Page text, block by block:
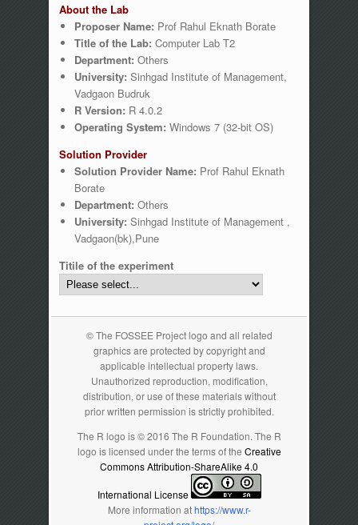
About the Lab
Proposer Name: Prof Rahul Eknath Borate
Title of the Lab: Computer Lab T2
Department: Others
University: Sinhgad Institute of Management,
Vadgaon Budruk
R Version: R 4.0.2
Operating System: Windows 7 (32-bit OS)
Solution Provider
Solution Provider Name: Prof Rahul Eknath
Borate
Department: Others
University: Sinhgad Institute of Management ,
Vadgaon(bk),Pune
Titile of the experiment
© The FOSSEE Project logo and all related
graphics are protected by copyright and
applicable intellectual property laws.
Unauthorized reproduction, modification,
distribution, or use of these materials without
prior written permission is strictly prohibited.
The R logo is © 2016 The R Foundation. The R
logo is licensed under the terms of the Creative
Commons Attribution-ShareAlike 4.0
International License
More information athttps://www.r-